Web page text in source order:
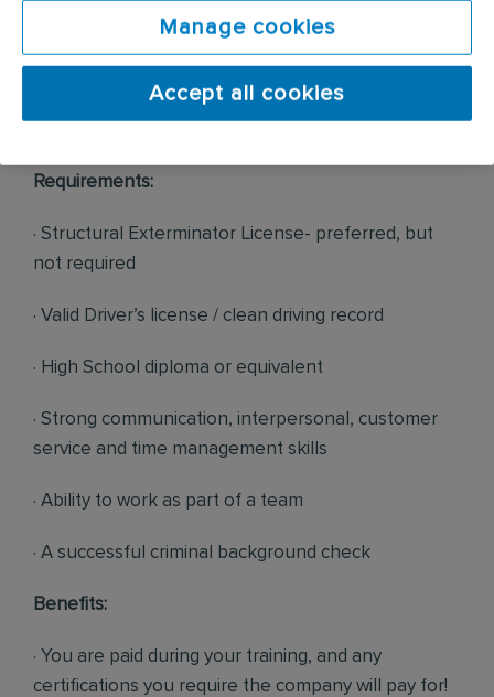
electronically after each visit.
· Performing other duties as required
Requirements:
· Structural Exterminator License- preferred, but
not required
· Valid Driver’s license / clean driving record
· High School diploma or equivalent
· Strong communication, interpersonal, customer
service and time management skills
· Ability to work as part of a team
· A successful criminal background check
Benefits:
· You are paid during your training, and any
certifications you require the company will pay for!
Manage cookies
Accept all cookies